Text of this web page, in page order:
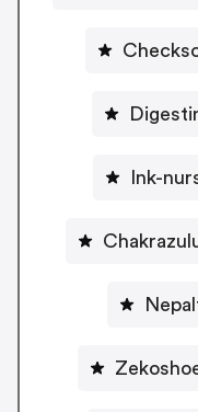
Ink-